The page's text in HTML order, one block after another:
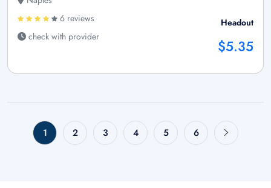
6 reviews
check with provider
Headout
$5.35
1 2 3 4 5 6